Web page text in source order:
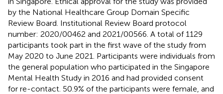
by the National Healthcare Group Domain Specific
Review Board. Institutional Review Board protocol
number: 2020/00462 and 2021/00566. A total of 1129
participants took part in the first wave of the study from
May 2020 to June 2021. Participants were individuals from
the general population who participated in the Singapore
Mental Health Study in 2016 and had provided consent
for re-contact. 50.9% of the participants were female, and